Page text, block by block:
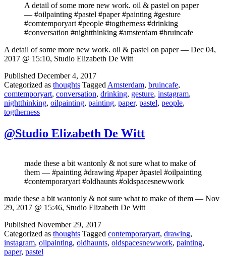
A detail of some more new work. oil & pastel on paper
— #oilpainting #pastel #paper #painting #gesture
#comtemporyart #people #togtherness #drinking
#conversation #nightthinking #amsterdam #bruincafe
A detail of some more new work. oil & pastel on paper — Dec 04,
2017 @ 15:10, Studio Elizabeth De Witt
Published December 4, 2017
Categorized as thoughts Tagged Amsterdam, bruincafe,
comtemporyart, conversation, drinking, gesture, instagram,
nightthinking, oilpainting, painting, paper, pastel, people,
togtherness
@Studio Elizabeth De Witt
made these a bit wantonly & not sure what to make of
them — #painting #drawing #paper #pastel #oilpainting
#contemporaryart #oldhaunts #oldspacesnewwork
made these a bit wantonly & not sure what to make of them — Nov
29, 2017 @ 15:46, Studio Elizabeth De Witt
Published November 29, 2017
Categorized as thoughts Tagged contemporaryart, drawing,
instagram, oilpainting, oldhaunts, oldspacesnewwork, painting,
paper, pastel